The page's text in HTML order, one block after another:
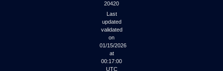
20420
Last
updated
validated
on
01/15/2026
at
00:17:00
UTC